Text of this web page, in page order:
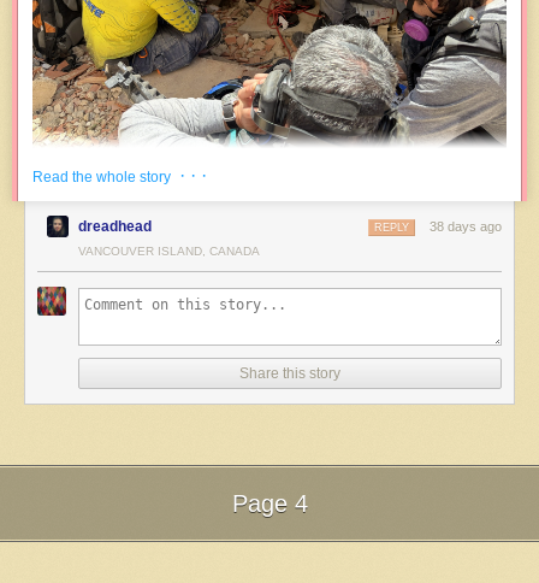
Read the whole story · · ·
dreadhead 38 days ago
REPLY
VANCOUVER ISLAND, CANADA
Share this story
Page 4